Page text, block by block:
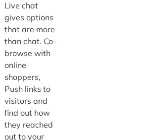
Live chat
gives options
that are more
than chat. Co-
browse with
online
shoppers,
Push links to
visitors and
find out how
they reached
out to your